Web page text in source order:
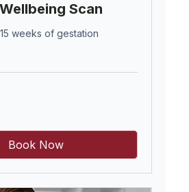
Scan
weeks of gestation
Book Now